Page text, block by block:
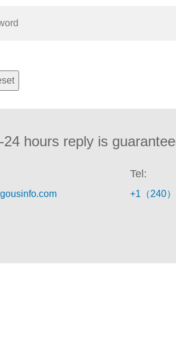
24 hours reply is
Tel:
+1（240